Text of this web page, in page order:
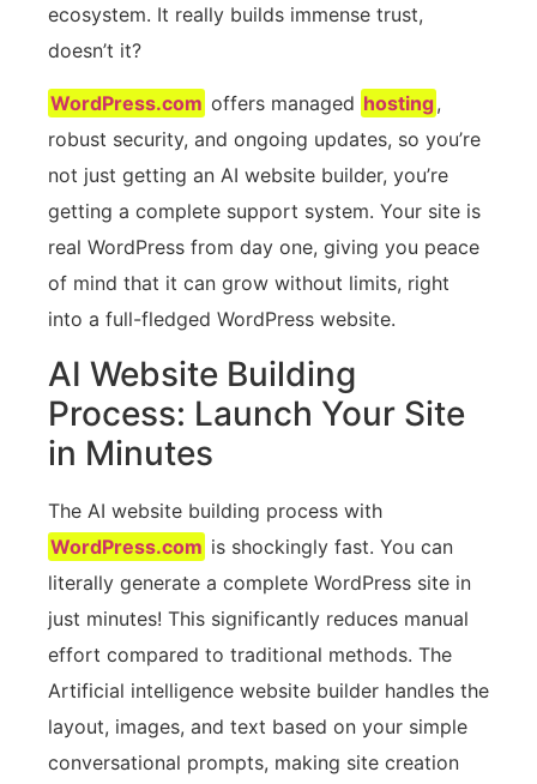
ecosystem. It really builds immense trust,
doesn’t it?
WordPress.com offers managed hosting,
robust security, and ongoing updates, so you’re
not just getting an AI website builder, you’re
getting a complete support system. Your site is
real WordPress from day one, giving you peace
of mind that it can grow without limits, right
into a full-fledged WordPress website.
AI Website Building
Process: Launch Your Site
in Minutes
The AI website building process with
WordPress.com is shockingly fast. You can
literally generate a complete WordPress site in
just minutes! This significantly reduces manual
effort compared to traditional methods. The
Artificial intelligence website builder handles the
layout, images, and text based on your simple
conversational prompts, making site creation